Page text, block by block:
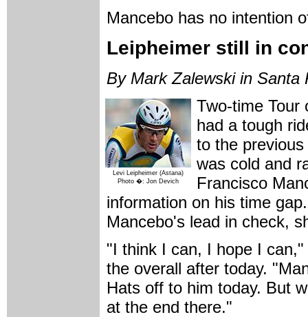
Mancebo has no intention
Leipheimer still in
By Mark Zalewski in Santa
Levi Leipheimer (Astana)
Photo �: Jon Devich
Two-time Tour
had a tough
to the
was cold and
Francisco
information on his time
Mancebo's lead in check,
"I think I can, I hope I
the overall after today.
Hats off to him today. But
at the end there."